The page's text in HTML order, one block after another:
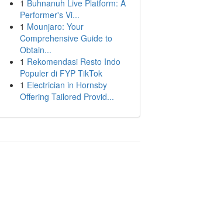
1 Buhnanuh Live Platform: A
Performer's Vi...
1 Mounjaro: Your
Comprehensive Guide to
Obtain...
1 Rekomendasi Resto Indo
Populer di FYP TikTok
1 Electrician in Hornsby
Offering Tailored Provid...